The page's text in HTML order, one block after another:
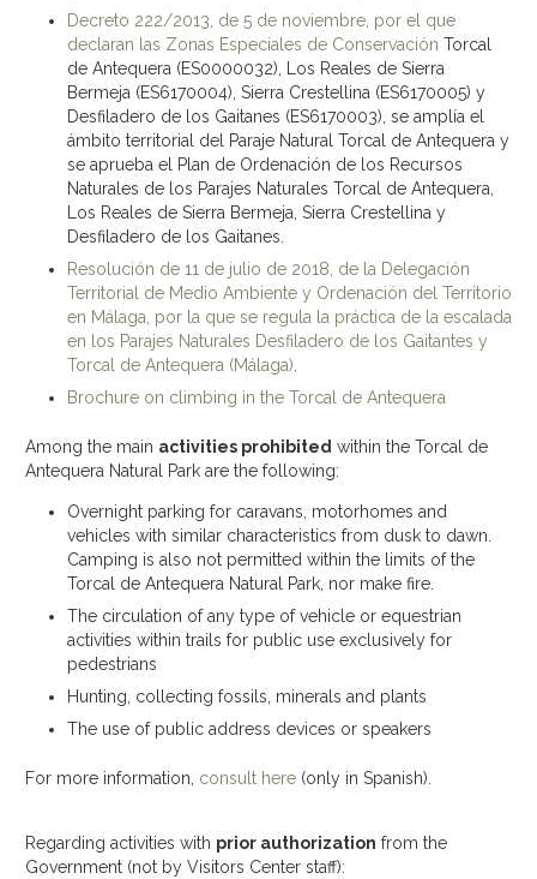
Decreto 222/2013, de 5 de noviembre, por el que
declaran las Zonas Especiales de Conservación Torcal
de Antequera (ES0000032), Los Reales de Sierra
Bermeja (ES6170004), Sierra Crestellina (ES6170005) y
Desfiladero de los Gaitanes (ES6170003), se amplía el
ámbito territorial del Paraje Natural Torcal de Antequera y
se aprueba el Plan de Ordenación de los Recursos
Naturales de los Parajes Naturales Torcal de Antequera,
Los Reales de Sierra Bermeja, Sierra Crestellina y
Desfiladero de los Gaitanes.
Resolución de 11 de julio de 2018, de la Delegación
Territorial de Medio Ambiente y Ordenación del Territorio
en Málaga, por la que se regula la práctica de la escalada
en los Parajes Naturales Desfiladero de los Gaitantes y
Torcal de Antequera (Málaga).
Brochure on climbing in the Torcal de Antequera
Among the main activities prohibited within the Torcal de
Antequera Natural Park are the following:
Overnight parking for caravans, motorhomes and
vehicles with similar characteristics from dusk to dawn.
Camping is also not permitted within the limits of the
Torcal de Antequera Natural Park, nor make fire.
The circulation of any type of vehicle or equestrian
activities within trails for public use exclusively for
pedestrians
Hunting, collecting fossils, minerals and plants
The use of public address devices or speakers
For more information, consult here (only in Spanish).
Regarding activities with prior authorization from the
Government (not by Visitors Center staff):